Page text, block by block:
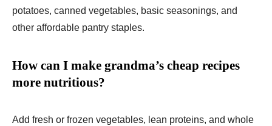
potatoes, canned vegetables, basic seasonings, and
other affordable pantry staples.
How can I make grandma’s cheap recipes
more nutritious?
Add fresh or frozen vegetables, lean proteins, and whole